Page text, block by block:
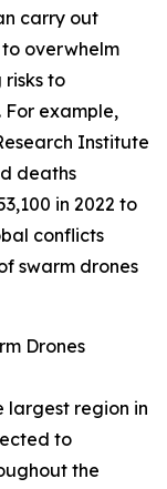
carry out
overwhelm
risks to
For example,
Institute
deaths
in 2022 to
conflicts
swarm drones
Drones
largest region in
to
the